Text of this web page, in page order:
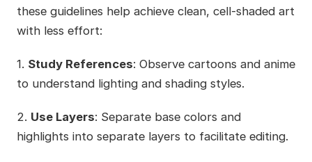
these guidelines help achieve clean, cell-shaded art
with less effort:
1. Study References: Observe cartoons and anime
to understand lighting and shading styles.
2. Use Layers: Separate base colors and
highlights into separate layers to facilitate editing.